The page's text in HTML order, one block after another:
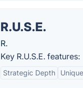
R.U.S.E.
R.
Key R.U.S.E. features:
Strategic Depth